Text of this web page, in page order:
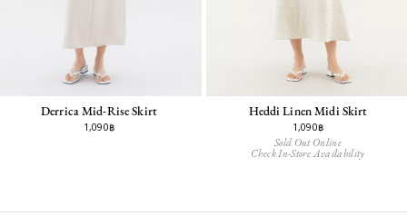
Derrica Mid-Rise Skirt
1,090฿
Heddi Linen Midi Skirt
1,090฿
Sold Out Online
Check In-Store Availability